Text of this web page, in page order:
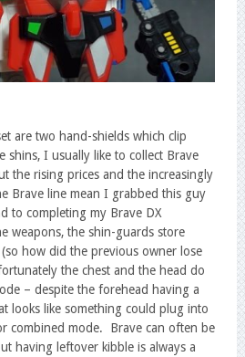
are two hand-shields which clip
shins, I usually like to collect Brave
the rising prices and the increasingly
Brave line mean I grabbed this guy
to completing my Brave DX
weapons, the shin-guards store
how did the previous owner lose
the chest and the head do
– despite the forehead having a
looks like something could plug into
combined mode. Brave can often be
having leftover kibble is always a